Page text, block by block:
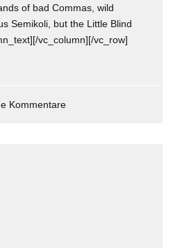
of bad Commas, wild
Semikoli, but the Little Blind
vc_column][/vc_row]
Kommentare